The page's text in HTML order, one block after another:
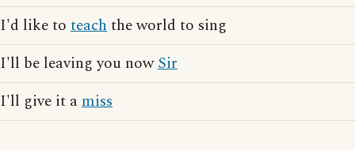
I'd like to teachthe world to sing
I'll be leaving you nowSir
I'll give it amiss